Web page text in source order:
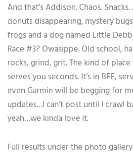
And that’s Addison. Chaos.
donuts disappearing, mystery
frogs and a dog named Little
Race #3? Owasippe. Old school,
rocks, grind, grit. The kind of
serves you seconds. It’s in BFE,
even Garmin will be begging for
updates…I can’t post until I crawl
yeah…we kinda love it.
Full results under the photo